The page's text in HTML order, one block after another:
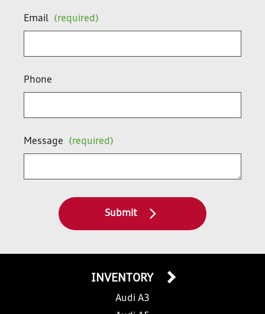
Email (required)
Phone
Message (required)
Submit
INVENTORY
Audi A3